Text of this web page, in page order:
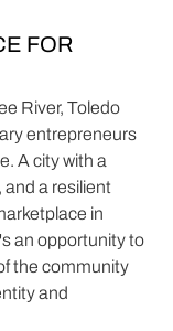
FOR
River, Toledo
entrepreneurs
A city with a
and a resilient
in
an opportunity to
the community
and